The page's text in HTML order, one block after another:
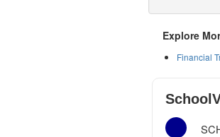
Explore
Financial